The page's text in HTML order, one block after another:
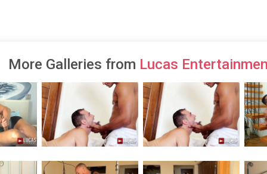
More Galleries from Lucas